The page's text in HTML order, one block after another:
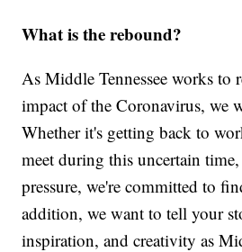
What is the rebound?
As Middle Tennessee works to
impact of the Coronavirus, we
Whether it's getting back to
meet during this uncertain
pressure, we're committed to
addition, we want to tell your
inspiration, and creativity as